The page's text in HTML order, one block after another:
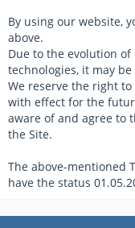
By using our website,
above.
Due to the evolution
technologies, it may
We reserve the right
with effect for the
aware of and agree to
the Site.
The above-mentioned
have the status